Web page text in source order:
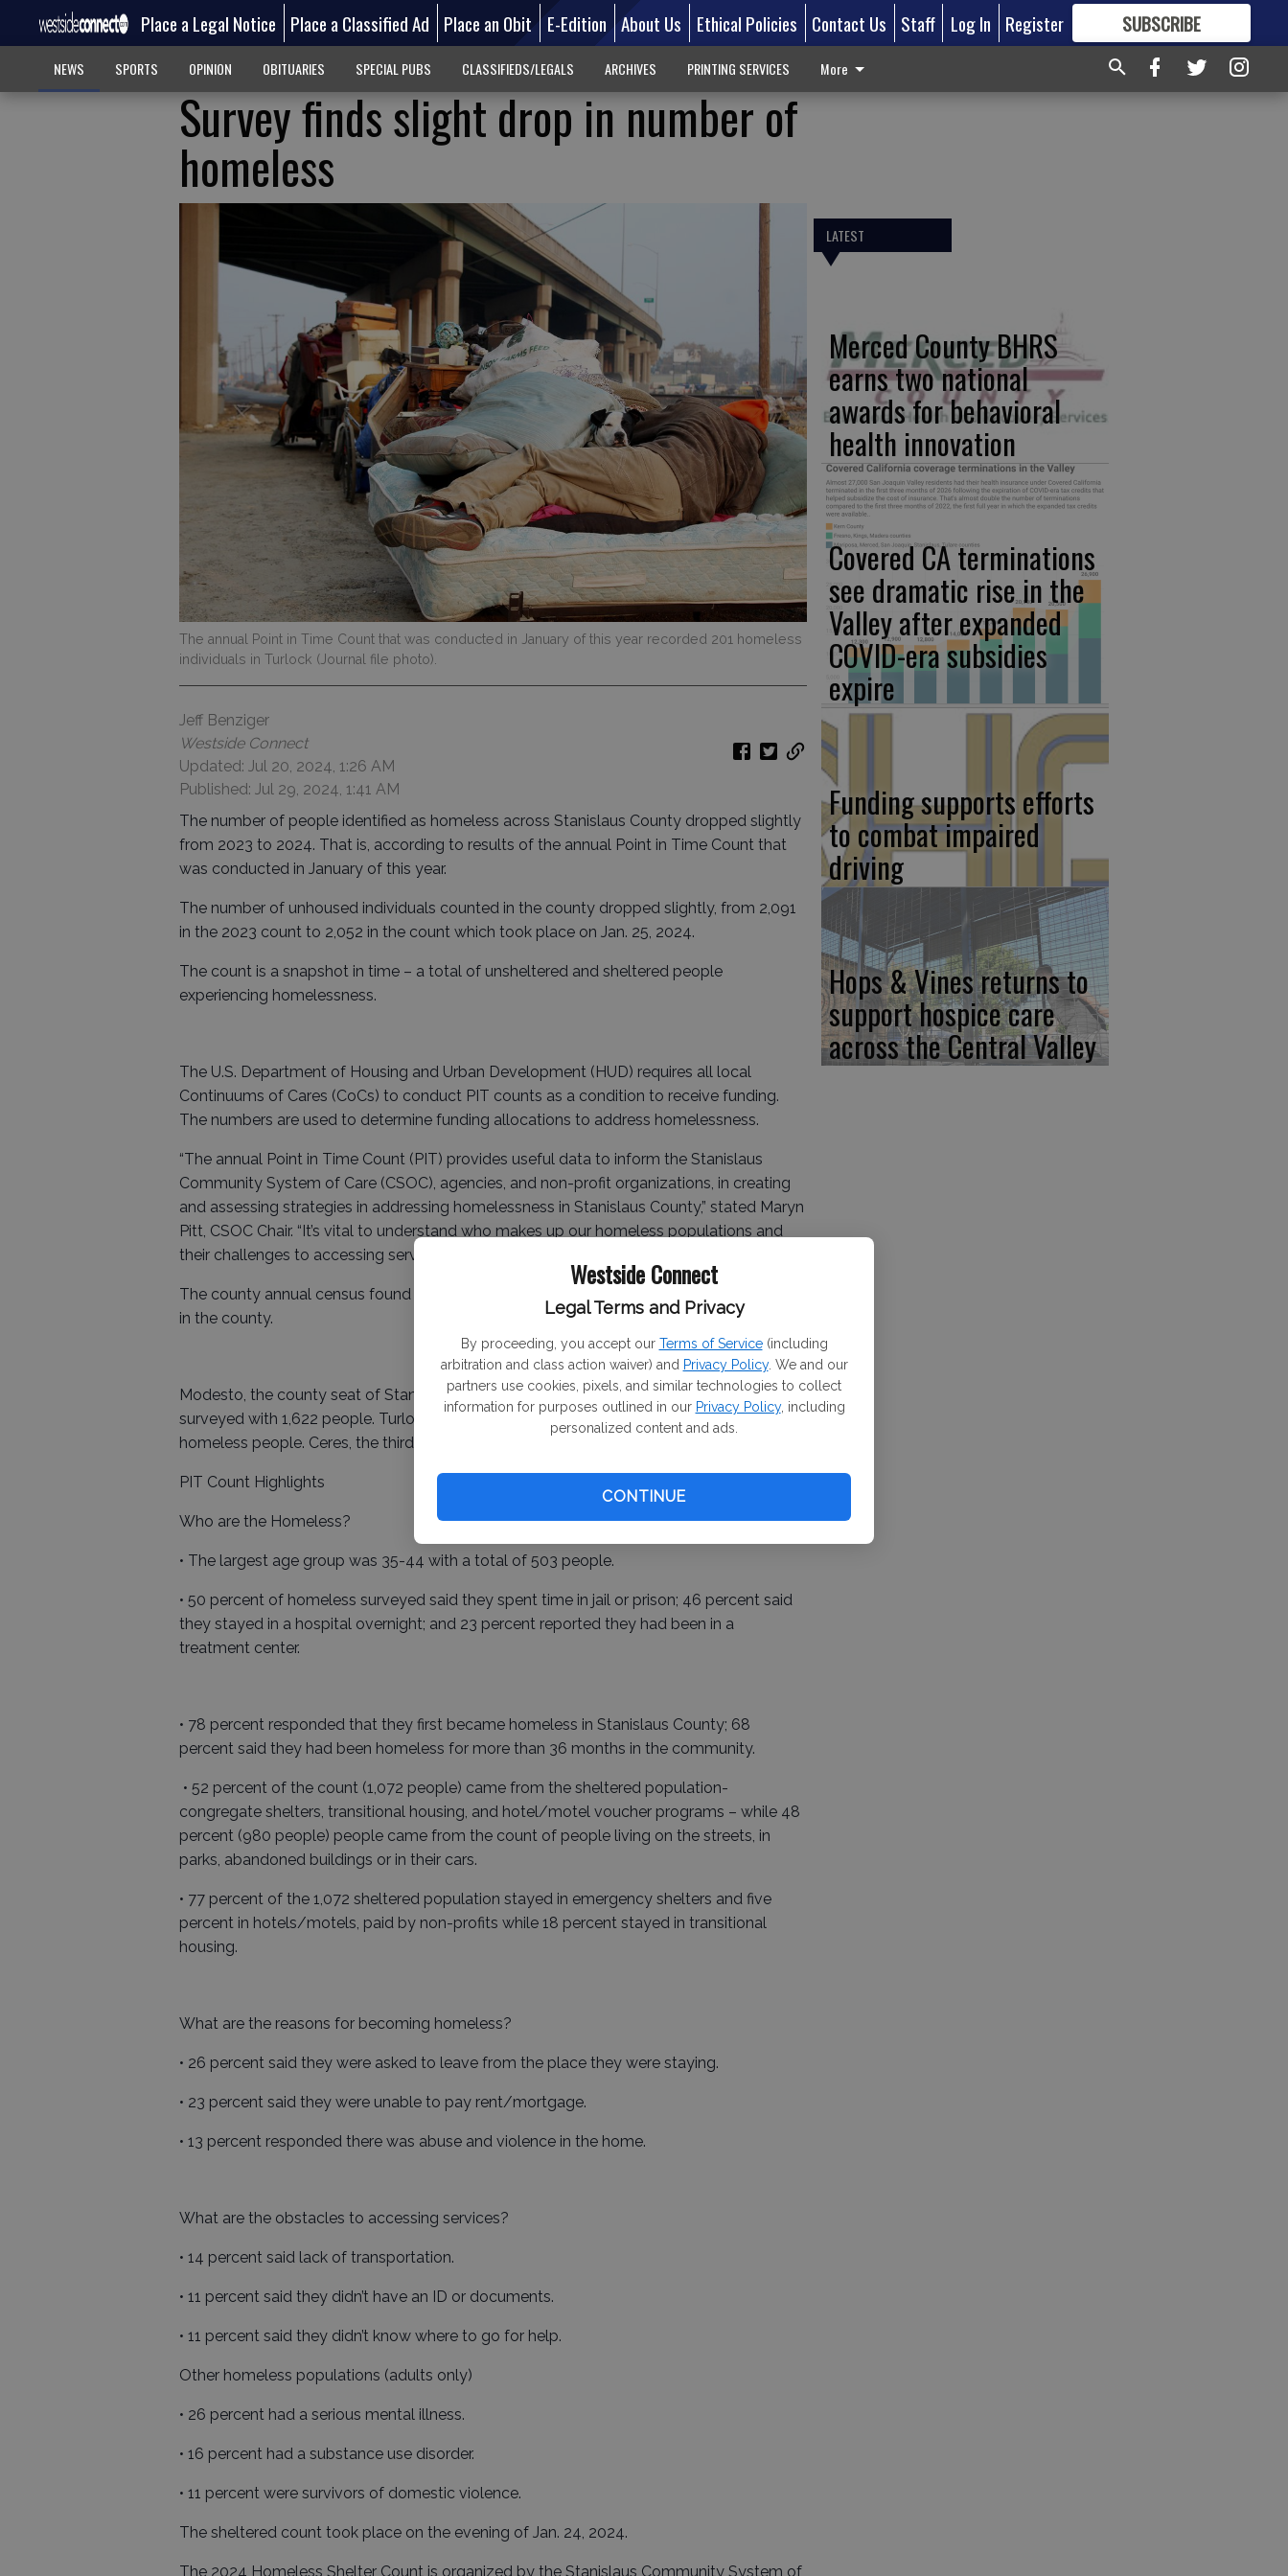
Westside Connect
Legal Terms and Privacy
By proceeding, you accept our Terms of Service (including
arbitration and class action waiver) and Privacy Policy. We and our
partners use cookies, pixels, and similar technologies to collect
information for purposes outlined in our Privacy Policy, including
personalized content and ads.
CONTINUE
Place a Legal Notice Place a Classified Ad Place an Obit E-Edition About Us Ethical Policies Contact Us Staff Log In Register SUBSCRIBE
FORMORE GREAT CONTENT
NEWS SPORTS OPINION OBITUARIES SPECIAL PUBS CLASSIFIEDS/LEGALS ARCHIVES PRINTING SERVICES More
Survey finds slight drop in number of
homeless
The annual Point in Time Count that was conducted in January of this year recorded 201 homeless
individuals in Turlock (Journal file photo).
Jeff Benziger
Westside Connect
Updated: Jul 20, 2024, 1:26 AM
Published: Jul 29, 2024, 1:41 AM
The number of people identified as homeless across Stanislaus County dropped slightly
from 2023 to 2024. That is, according to results of the annual Point in Time Count that
was conducted in January of this year.
The number of unhoused individuals counted in the county dropped slightly, from 2,091
in the 2023 count to 2,052 in the count which took place on Jan. 25, 2024.
The count is a snapshot in time – a total of unsheltered and sheltered people
experiencing homelessness.
The U.S. Department of Housing and Urban Development (HUD) requires all local
Continuums of Cares (CoCs) to conduct PIT counts as a condition to receive funding.
The numbers are used to determine funding allocations to address homelessness.
“The annual Point in Time Count (PIT) provides useful data to inform the Stanislaus
Community System of Care (CSOC), agencies, and non-profit organizations, in creating
and assessing strategies in addressing homelessness in Stanislaus County,” stated Maryn
Pitt, CSOC Chair. “It’s vital to understand who makes up our homeless populations and
their challenges to accessing services and ultimately getting housed.”
The county annual census found 980 unsheltered individuals and 1,072 sheltered people
in the county.
Modesto, the county seat of Stanislaus County, had the largest number of homeless
surveyed with 1,622 people. Turlock, the second largest city in the county, recorded 201
homeless people. Ceres, the third largest city, has 22.
PIT Count Highlights
Who are the Homeless?
• The largest age group was 35-44 with a total of 503 people.
• 50 percent of homeless surveyed said they spent time in jail or prison; 46 percent said
they stayed in a hospital overnight; and 23 percent reported they had been in a
treatment center.
• 78 percent responded that they first became homeless in Stanislaus County; 68
percent said they had been homeless for more than 36 months in the community.
• 52 percent of the count (1,072 people) came from the sheltered population-
congregate shelters, transitional housing, and hotel/motel voucher programs – while 48
percent (980 people) people came from the count of people living on the streets, in
parks, abandoned buildings or in their cars.
• 77 percent of the 1,072 sheltered population stayed in emergency shelters and five
percent in hotels/motels, paid by non-profits while 18 percent stayed in transitional
housing.
What are the reasons for becoming homeless?
• 26 percent said they were asked to leave from the place they were staying.
• 23 percent said they were unable to pay rent/mortgage.
• 13 percent responded there was abuse and violence in the home.
What are the obstacles to accessing services?
• 14 percent said lack of transportation.
• 11 percent said they didn’t have an ID or documents.
• 11 percent said they didn’t know where to go for help.
Other homeless populations (adults only)
• 26 percent had a serious mental illness.
• 16 percent had a substance use disorder.
• 11 percent were survivors of domestic violence.
The sheltered count took place on the evening of Jan. 24, 2024.
The 2024 Homeless Shelter Count is organized by the Stanislaus Community System of
LATEST
Merced County BHRS
earns two national
awards for behavioral
health innovation
Covered CA terminations
see dramatic rise in the
Valley after expanded
COVID-era subsidies
expire
Funding supports efforts
to combat impaired
driving
Hops & Vines returns to
support hospice care
across the Central Valley